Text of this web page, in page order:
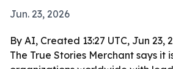
Jun. 23, 2026
By AI, Created 13:27 UTC, Jun 23,
The True Stories Merchant says it